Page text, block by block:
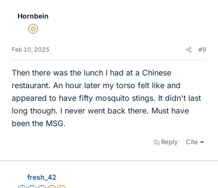
Hornbein
Gold Member
Feb 10, 2025 #9
Then there was the lunch I had at a Chinese
restaurant. An hour later my torso felt like and
appeared to have fifty mosquito stings. It didn't last
long though. I never went back there. Must have
been the MSG.
Reply Cite
fresh_42